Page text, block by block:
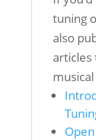
tuning
also
articles